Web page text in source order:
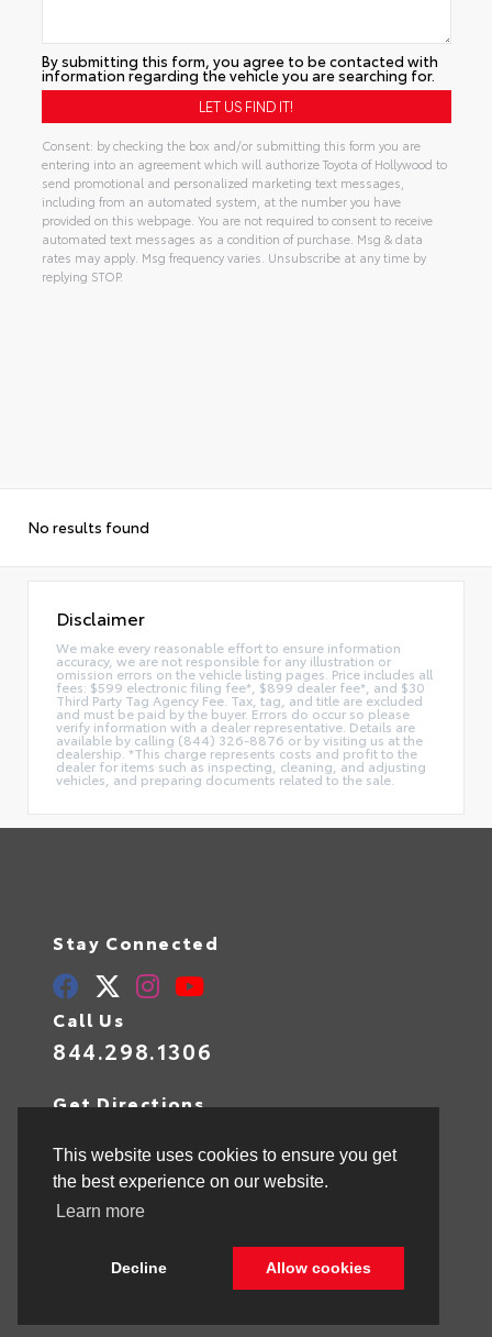
This website uses cookies to ensure you get
the best experience on our website.
Learn more
Decline Allow cookies
By submitting this form, you agree to be contacted with
information regarding the vehicle you are searching for.
Consent: by checking the box and/or submitting this form you are
entering into an agreement which will authorize Toyota of Hollywood to
send promotional and personalized marketing text messages,
including from an automated system, at the number you have
provided on this webpage. You are not required to consent to receive
automated text messages as a condition of purchase. Msg & data
rates may apply. Msg frequency varies. Unsubscribe at any time by
replying STOP.
No results found
Disclaimer
We make every reasonable effort to ensure information
accuracy, we are not responsible for any illustration or
omission errors on the vehicle listing pages. Price includes all
fees: $599 electronic filing fee*, $899 dealer fee*, and $30
Third Party Tag Agency Fee. Tax, tag, and title are excluded
and must be paid by the buyer. Errors do occur so please
verify information with a dealer representative. Details are
available by calling (844) 326-8876 or by visiting us at the
dealership. *This charge represents costs and profit to the
dealer for items such as inspecting, cleaning, and adjusting
vehicles, and preparing documents related to the sale.
Stay Connected
Call Us
844.298.1306
Get Directions
Hollywood,FL33021
© 2026 Toyota of Hollywood. Sitemap | Privacy Policy